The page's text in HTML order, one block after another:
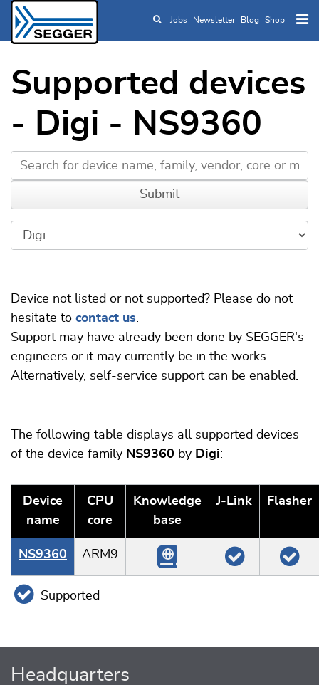
Skip to main content
Jobs Newsletter Blog Shop
Supported devices
- Digi - NS9360
Device not listed or not supported? Please do not
hesitate to contact us.
Support may have already been done by SEGGER's
engineers or it may currently be in the works.
Alternatively, self-service support can be enabled.
The following table displays all supported devices
of the device family NS9360 by Digi:
Device
name
CPU
core
Knowledge
base
J‑Link Flasher
NS9360 ARM9
Supported
Headquarters